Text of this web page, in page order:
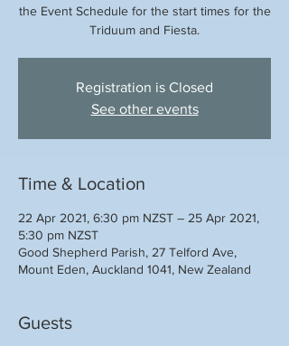
the Event Schedule for the start times for the
Triduum and Fiesta.
Registration is Closed
See other events
Time & Location
22 Apr 2021, 6:30 pm NZST – 25 Apr 2021,
5:30 pm NZST
Good Shepherd Parish, 27 Telford Ave,
Mount Eden, Auckland 1041, New Zealand
Guests